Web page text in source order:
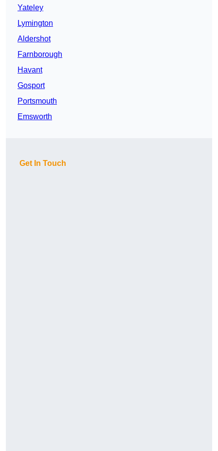
Yateley
Lymington
Aldershot
Farnborough
Havant
Gosport
Portsmouth
Emsworth
Get In Touch